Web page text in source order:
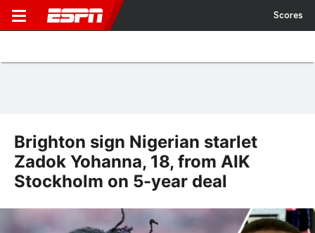
Scores
Brighton sign Nigerian starlet
Zadok Yohanna, 18, from AIK
Stockholm on 5-year deal